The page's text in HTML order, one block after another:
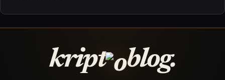
kript blog.